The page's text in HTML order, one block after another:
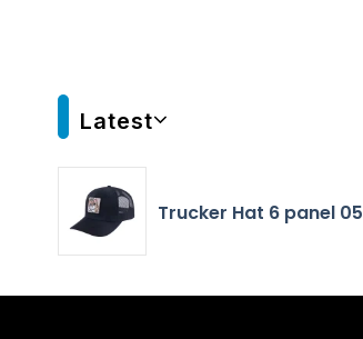
Latest
Trucker Hat 6 panel 05